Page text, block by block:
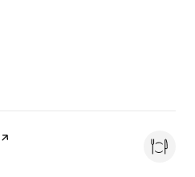
page on Yelp